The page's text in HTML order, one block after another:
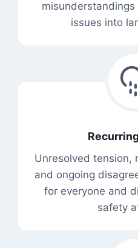
issues into
Unresolved tension,
and ongoing
for everyone and
safety